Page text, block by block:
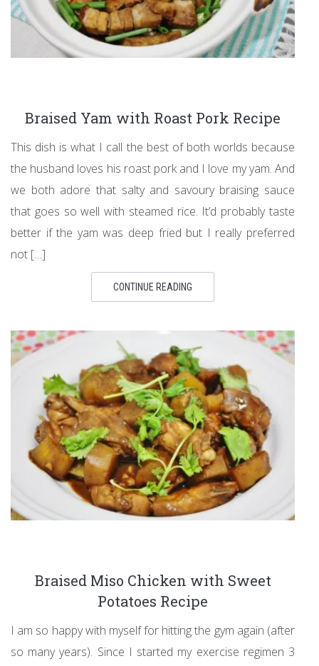
Braised Yam with Roast Pork Recipe
This dish is what I call the best of both worlds because
the husband loves his roast pork and I love my yam. And
we both adore that salty and savoury braising sauce
that goes so well with steamed rice. It’d probably taste
better if the yam was deep fried but I really preferred
not […]
CONTINUE READING
Braised Miso Chicken with Sweet
Potatoes Recipe
I am so happy with myself for hitting the gym again (after
so many years). Since I started my exercise regimen 3